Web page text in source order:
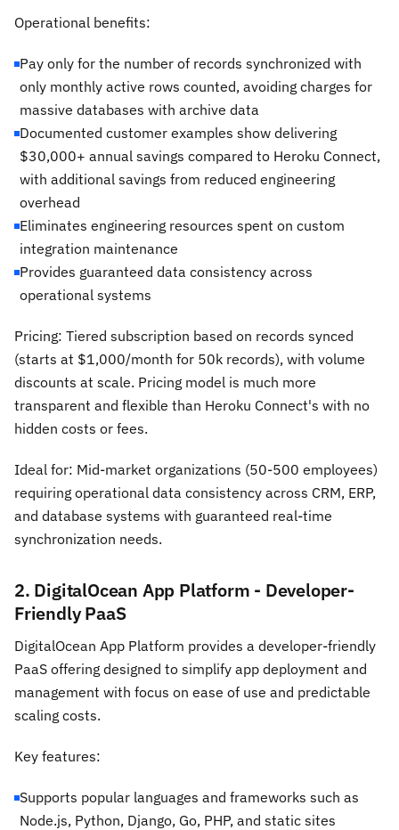
Operational benefits:
Pay only for the number of records synchronized with
only monthly active rows counted, avoiding charges for
massive databases with archive data
Documented customer examples show delivering
$30,000+ annual savings compared to Heroku Connect,
with additional savings from reduced engineering
overhead
Eliminates engineering resources spent on custom
integration maintenance
Provides guaranteed data consistency across
operational systems
Pricing: Tiered subscription based on records synced
(starts at $1,000/month for 50k records), with volume
discounts at scale. Pricing model is much more
transparent and flexible than Heroku Connect's with no
hidden costs or fees.
Ideal for: Mid-market organizations (50-500 employees)
requiring operational data consistency across CRM, ERP,
and database systems with guaranteed real-time
synchronization needs.
2. DigitalOcean App Platform - Developer-
Friendly PaaS
DigitalOcean App Platform provides a developer-friendly
PaaS offering designed to simplify app deployment and
management with focus on ease of use and predictable
scaling costs.
Key features:
Supports popular languages and frameworks such as
Node.js, Python, Django, Go, PHP, and static sites